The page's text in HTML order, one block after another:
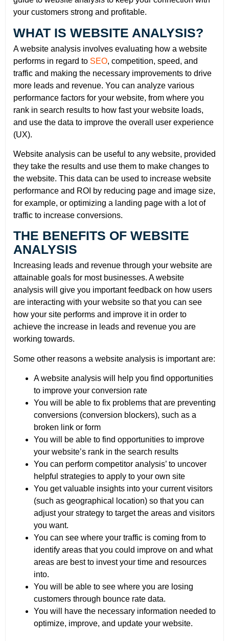
your customers strong and profitable.
WHAT IS WEBSITE ANALYSIS?
A website analysis involves evaluating how a website
performs in regard to SEO, competition, speed, and
traffic and making the necessary improvements to drive
more leads and revenue. You can analyze various
performance factors for your website, from where you
rank in search results to how fast your website loads,
and use the data to improve the overall user experience
(UX).
Website analysis can be useful to any website, provided
they take the results and use them to make changes to
the website. This data can be used to increase website
performance and ROI by reducing page and image size,
for example, or optimizing a landing page with a lot of
traffic to increase conversions.
THE BENEFITS OF WEBSITE
ANALYSIS
Increasing leads and revenue through your website are
attainable goals for most businesses. A website
analysis will give you important feedback on how users
are interacting with your website so that you can see
how your site performs and improve it in order to
achieve the increase in leads and revenue you are
working towards.
Some other reasons a website analysis is important are:
A website analysis will help you find opportunities
to improve your conversion rate
You will be able to fix problems that are preventing
conversions (conversion blockers), such as a
broken link or form
You will be able to find opportunities to improve
your website’s rank in the search results
You can perform competitor analysis’ to uncover
helpful strategies to apply to your own site
You get valuable insights into your current visitors
(such as geographical location) so that you can
adjust your strategy to target the areas and visitors
you want.
You can see where your traffic is coming from to
identify areas that you could improve on and what
areas are best to invest your time and resources
into.
You will be able to see where you are losing
customers through bounce rate data.
You will have the necessary information needed to
optimize, improve, and update your website.